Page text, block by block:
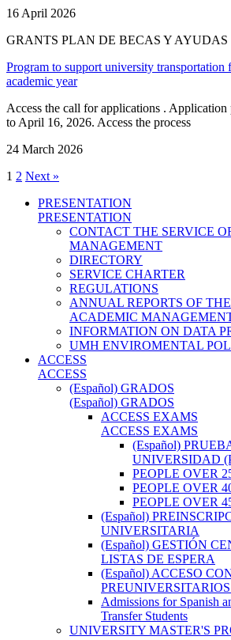
16 April 2026
GRANTS PLAN DE BECAS Y AYUDAS
Program to support university transportation
academic year
Access the call for applications .
to April 16, 2026. Access the process
24 March 2026
1 2 Next »
PRESENTATION
PRESENTATION
CONTACT THE SERVICE
MANAGEMENT
DIRECTORY
SERVICE CHARTER
REGULATIONS
ANNUAL REPORTS OF
ACADEMIC
INFORMATION ON DATA
UMH ENVIROMENTAL
ACCESS
ACCESS
(Español) GRADOS
(Español) GRADOS
ACCESS EXAMS
ACCESS EXAMS
(Español)
UNIVERSIDAD
PEOPLE OVER
PEOPLE OVER
PEOPLE OVER
(Español)
UNIVERSITARIA
(Español) GESTIÓN
LISTAS DE ESPERA
(Español) ACCESO
Admissions for Spanish
Transfer Students
UNIVERSITY MASTER'S